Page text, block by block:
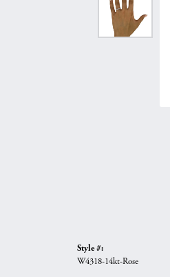
Style #:
W4318-14kt-Rose